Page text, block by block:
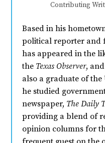
Contributing
Based in his
political reporter and
has appeared in the
the Texas Observer,
also a graduate of the
he studied
newspaper, The Daily
providing a blend of
opinion columns for